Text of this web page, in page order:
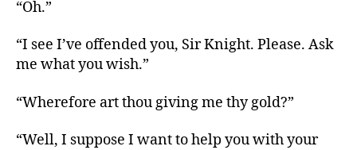
“Oh.”
“I see I’ve offended you, Sir Knight. Please. Ask
me what you wish.”
“Wherefore art thou giving me thy gold?”
“Well, I suppose I want to help you with your